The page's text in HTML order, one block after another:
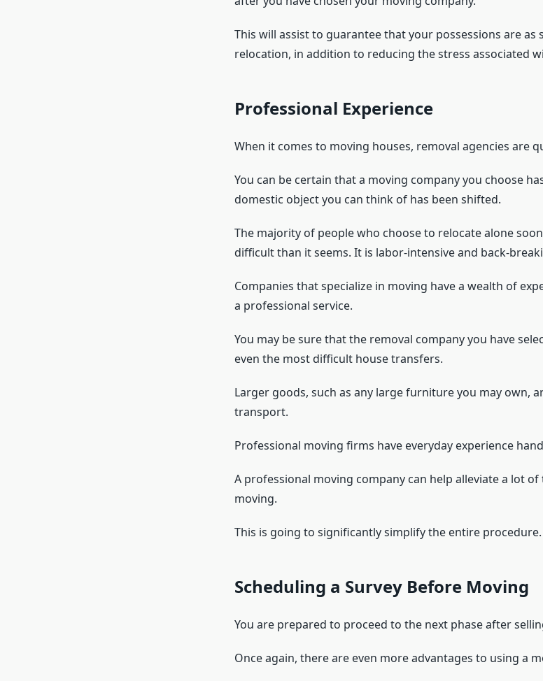
This will assist to guarantee that your possessions are as
relocation, in addition to reducing the stress associated
Professional Experience
When it comes to moving houses, removal agencies are
You can be certain that a moving company you choose
domestic object you can think of has been shifted.
The majority of people who choose to relocate alone
difficult than it seems. It is labor-intensive and back-
Companies that specialize in moving have a wealth of
a professional service.
You may be sure that the removal company you have
even the most difficult house transfers.
Larger goods, such as any large furniture you may own,
transport.
Professional moving firms have everyday experience
A professional moving company can help alleviate a lot
moving.
This is going to significantly simplify the entire procedure.
Scheduling a Survey Before Moving
You are prepared to proceed to the next phase after
Once again, there are even more advantages to using a